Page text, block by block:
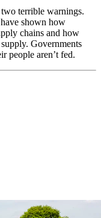
terrible warnings.
shown how
chains and how
Governments
people aren’t fed.